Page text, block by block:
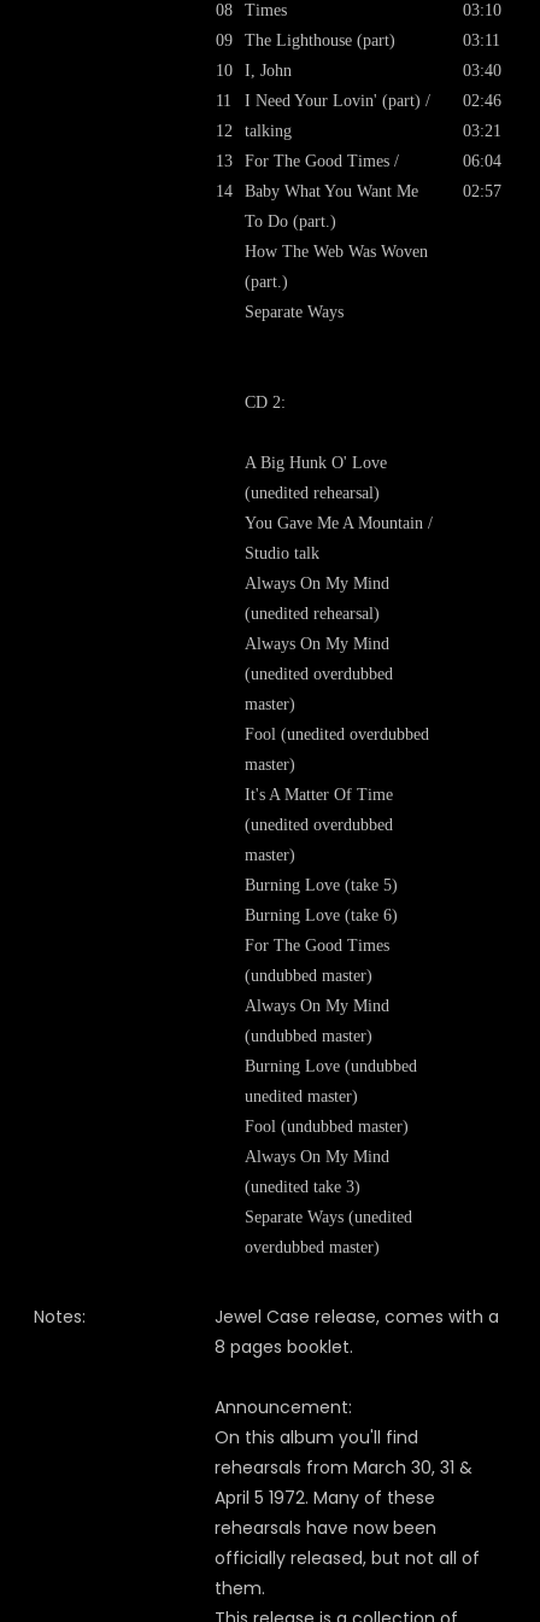
08
09
10
11
12
13
14
Times
The Lighthouse (part)
I, John
I Need Your Lovin' (part) /
talking
For The Good Times /
Baby What You Want Me
To Do (part.)
How The Web Was Woven
(part.)
Separate Ways
CD 2:
A Big Hunk O' Love
(unedited rehearsal)
You Gave Me A Mountain /
Studio talk
Always On My Mind
(unedited rehearsal)
Always On My Mind
(unedited overdubbed
master)
Fool (unedited overdubbed
master)
It's A Matter Of Time
(unedited overdubbed
master)
Burning Love (take 5)
Burning Love (take 6)
For The Good Times
(undubbed master)
Always On My Mind
(undubbed master)
Burning Love (undubbed
unedited master)
Fool (undubbed master)
Always On My Mind
(unedited take 3)
Separate Ways (unedited
overdubbed master)
03:10
03:11
03:40
02:46
03:21
06:04
02:57
Notes:
Jewel Case release, comes with a
8 pages booklet.
Announcement:
On this album you'll find
rehearsals from March 30, 31 &
April 5 1972. Many of these
rehearsals have now been
officially released, but not all of
them.